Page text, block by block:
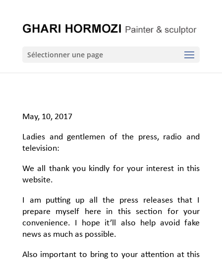
Sélectionner une page
May, 10, 2017
Ladies and gentlemen of the press, radio and
television:
We all thank you kindly for your interest in this
website.
I am putting up all the press releases that I
prepare myself here in this section for your
convenience. I hope it’ll also help avoid fake
news as much as possible.
Also important to bring to your attention at this